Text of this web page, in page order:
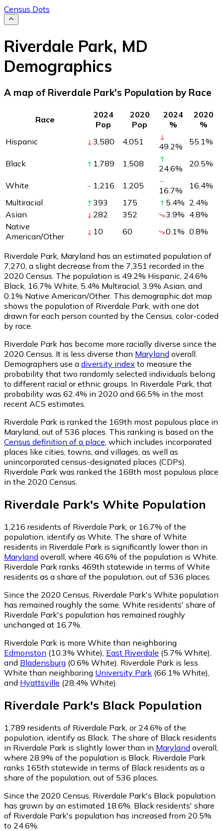
Census Dots
Riverdale Park, MD
Demographics
A map of Riverdale Park's Population by Race
Race
2024
Pop
2020
Pop
2024
%
2020
%
Hispanic
3,580 4,051 49.2% 55.1%
Black 1,789 1,508 24.6% 20.5%
White 1,216 1,205 16.7% 16.4%
Multiracial
393 175 5.4% 2.4%
Asian
282 352 3.9% 4.8%
Native
American/Other
10 60 0.1% 0.8%
Riverdale Park, Maryland has an estimated population of
7,270 , a slight decrease from the 7,351 recorded in the
2020 Census. The population is 49.2% Hispanic, 24.6%
Black, 16.7% White, 5.4% Multiracial, 3.9% Asian, and
0.1% Native American/Other. This demographic dot map
shows the population of Riverdale Park, with one dot
drawn for each person counted by the Census, color-coded
by race.
Riverdale Park has become more racially diverse since the
2020 Census. It is less diverse than Maryland overall.
Demographers use a diversity index to measure the
probability that two randomly selected individuals belong
to different racial or ethnic groups. In Riverdale Park, that
probability was 62.4% in 2020 and 66.5% in the most
recent ACS estimates.
Riverdale Park is ranked the 169th most populous place in
Maryland, out of 536 places. This ranking is based on the
Census definition of a place , which includes incorporated
places like cities, towns, and villages, as well as
unincorporated census-designated places (CDPs).
Riverdale Park was ranked the 168th most populous place
in the 2020 Census.
Riverdale Park's White Population
1,216 residents of Riverdale Park, or 16.7% of the
population, identify as White. The share of White
residents in Riverdale Park is significantly lower than in
Maryland overall, where 46.6% of the population is White.
Riverdale Park ranks 469th statewide in terms of White
residents as a share of the population, out of 536 places.
Since the 2020 Census, Riverdale Park's White population
has remained roughly the same. White residents' share of
Riverdale Park's population has remained roughly
unchanged at 16.7%.
Riverdale Park is more White than neighboring
Edmonston (10.3% White) East Riverdale (5.7% White)
and Bladensburg (0.6% White) Riverdale Park is less
White than neighboring University Park (66.1% White)
and Hyattsville (28.4% White)
Riverdale Park's Black Population
1,789 residents of Riverdale Park, or 24.6% of the
population, identify as Black. The share of Black residents
in Riverdale Park is slightly lower than in Maryland overall,
where 28.9% of the population is Black. Riverdale Park
ranks 165th statewide in terms of Black residents as a
share of the population, out of 536 places.
Since the 2020 Census, Riverdale Park's Black population
has grown by an estimated 18.6%. Black residents' share
of Riverdale Park's population has increased from 20.5%
to 24.6%.